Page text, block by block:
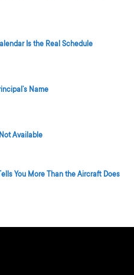
Is the Real Schedule
Name
Available
You More Than the Aircraft Does